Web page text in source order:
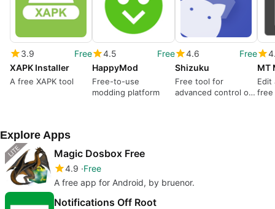
3.9
Free
XAPK Installer
A free XAPK tool
4.5
Free
HappyMod
Free-to-use
modding platform
4.6
Free
Shizuku
Free tool for
advanced control of
MT
Edit
free
Explore Apps
Magic Dosbox Free
4.9 Free
A free app for Android, by bruenor.
Notifications Off Root